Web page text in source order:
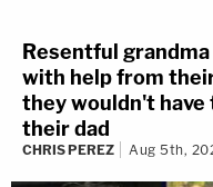
Resentful
with help from
they wouldn't
their dad
CHRIS PEREZ Aug 5th,